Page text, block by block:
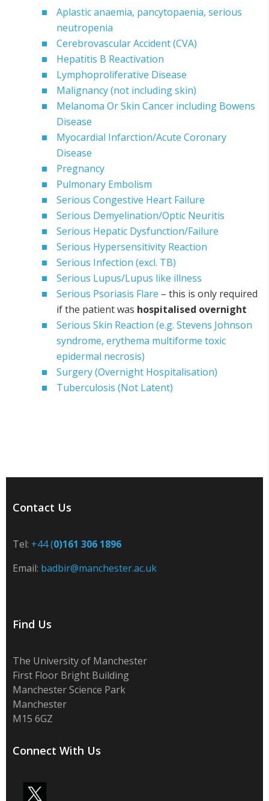
Aplastic anaemia, pancytopaenia, serious
neutropenia
Cerebrovascular Accident (CVA)
Hepatitis B Reactivation
Lymphoproliferative Disease
Malignancy (not including skin)
Melanoma Or Skin Cancer including Bowens
Disease
Myocardial Infarction/Acute Coronary
Disease
Pregnancy
Pulmonary Embolism
Serious Congestive Heart Failure
Serious Demyelination/Optic Neuritis
Serious Hepatic Dysfunction/Failure
Serious Hypersensitivity Reaction
Serious Infection (excl. TB)
Serious Lupus/Lupus like illness
Serious Psoriasis Flare – this is only required
if the patient was hospitalised overnight
Serious Skin Reaction (e.g. Stevens Johnson
syndrome, erythema multiforme toxic
epidermal necrosis)
Surgery (Overnight Hospitalisation)
Tuberculosis (Not Latent)
Contact Us
Tel: +44 (0)161 306 1896
Email: badbir@manchester.ac.uk
Find Us
The University of Manchester
First Floor Bright Building
Manchester Science Park
Manchester
M15 6GZ
Connect With Us